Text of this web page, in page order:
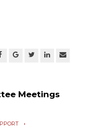
Meetings